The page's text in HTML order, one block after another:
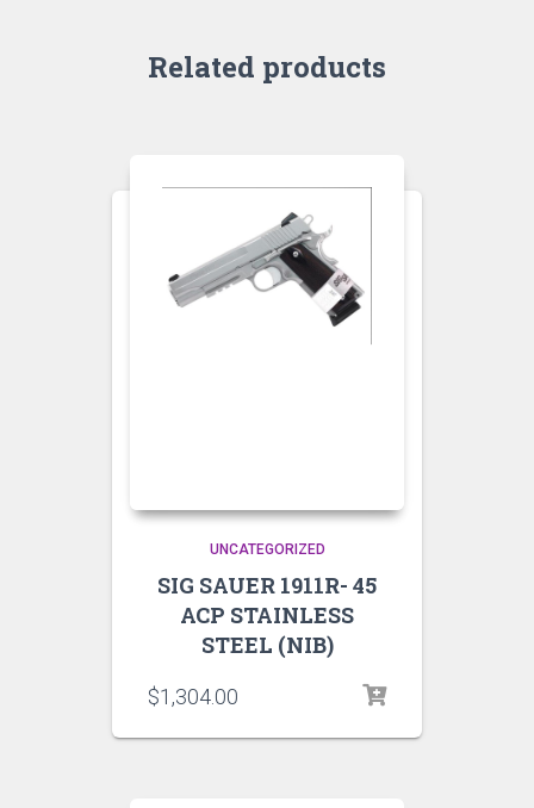
Related products
UNCATEGORIZED
SIG SAUER 1911R- 45
ACP STAINLESS
STEEL (NIB)
$1,304.00